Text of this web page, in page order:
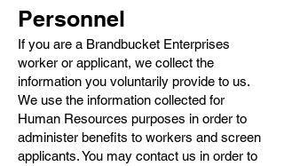
Personnel
If you are a Brandbucket Enterprises
worker or applicant, we collect the
information you voluntarily provide to us.
We use the information collected for
Human Resources purposes in order to
administer benefits to workers and screen
applicants. You may contact us in order to